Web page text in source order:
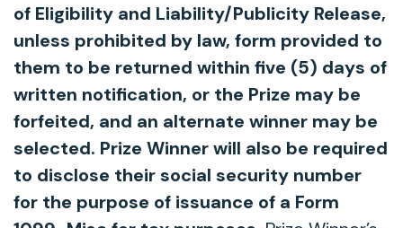
of Eligibility and Liability/Publicity Release,
unless prohibited by law, form provided to
them to be returned within five (5) days of
written notification, or the Prize may be
forfeited, and an alternate winner may be
selected. Prize Winner will also be required
to disclose their social security number
for the purpose of issuance of a Form